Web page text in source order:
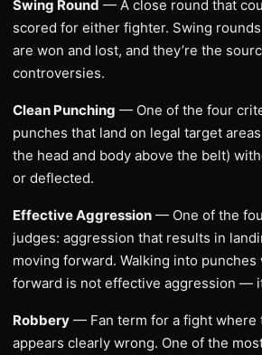
Swing Round — A close round that
scored for either fighter. Swing
are won and lost, and they’re the
controversies.
Clean Punching — One of the four
punches that land on legal target
the head and body above the belt)
or deflected.
Effective Aggression — One of the
judges: aggression that results in
moving forward. Walking into punches
forward is not effective aggression —
Robbery — Fan term for a fight where
appears clearly wrong. One of the